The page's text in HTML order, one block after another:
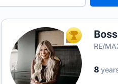
TOP AGENT
RE/
8